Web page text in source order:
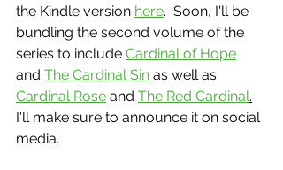
the Kindle version here.  Soon, I'll be
bundling the second volume of the
series to include Cardinal of Hope
and The Cardinal Sin as well as
Cardinal Rose and The Red Cardinal.
I'll make sure to announce it on social
media.